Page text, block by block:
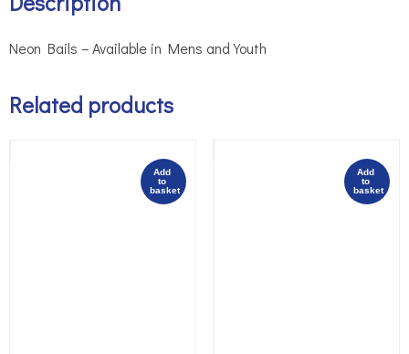
Neon Bails – Available in Mens and Youth
Related products
Add
to
basket
Add
to
basket